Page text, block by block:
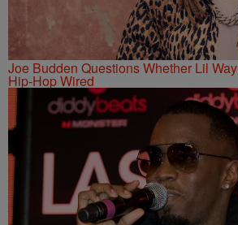
Joe Budden Questions Whether Lil
Hip-Hop Wired